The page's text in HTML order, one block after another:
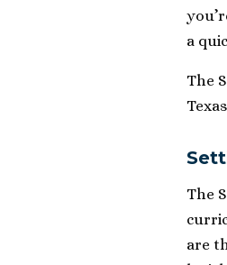
a
The
The
are